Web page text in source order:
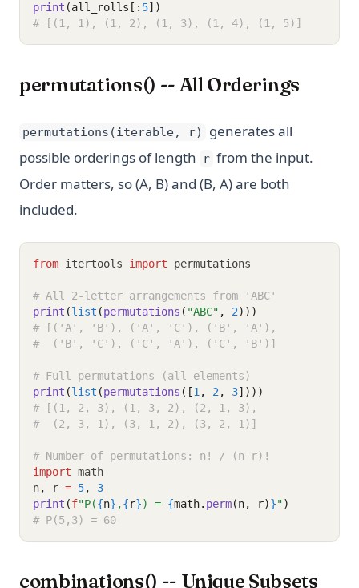
print (all_rolls[: 5])
# [(1, 1), (1, 2), (1, 3), (1, 4), (1, 5)]
permutations() -- All Orderings
permutations(iterable, r)
generates all
possible orderings of length
r from the input.
Order matters, so (A, B) and (B, A) are both
included.
from itertools import permutations
# All 2-letter arrangements from 'ABC'
print (list (permutations ( "ABC" , 2)))
# [('A', 'B'), ('A', 'C'), ('B', 'A'),
#  ('B', 'C'), ('C', 'A'), ('C', 'B')]
# Full permutations (all elements)
print (list (permutations ([1 , 2 , 3])))
# [(1, 2, 3), (1, 3, 2), (2, 1, 3),
#  (2, 3, 1), (3, 1, 2), (3, 2, 1)]
# Number of permutations: n! / (n-r)!
import math
n, r = 5,
3
print (f"P({n} ,{r}) = {math. perm(n, r)}")
# P(5,3) = 60
combinations() -- Unique Subsets